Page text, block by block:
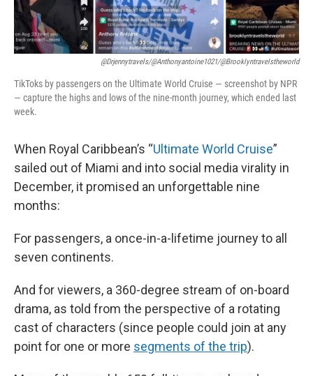
@drjennytravels/@anthonyantoine1021/@brooklyntravelstheworld
TikToks by passengers on the Ultimate World Cruise — screenshot by NPR
— capture the highs and lows of the nine-month journey, which ended last
week.
When Royal Caribbean’s “Ultimate World Cruise”
sailed out of Miami and into social media virality in
December, it promised an unforgettable nine
months:
For passengers, a once-in-a-lifetime journey to all
seven continents.
And for viewers, a 360-degree stream of on-board
drama, as told from the perspective of a rotating
cast of characters (since people could join at any
point for one or more segments of the trip).